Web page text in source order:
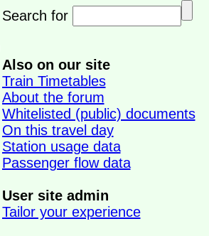
Search for
Also on our site
Train Timetables
About the forum
Whitelisted (public) documents
On this travel day
Station usage data
Passenger flow data
User site admin
Tailor your experience